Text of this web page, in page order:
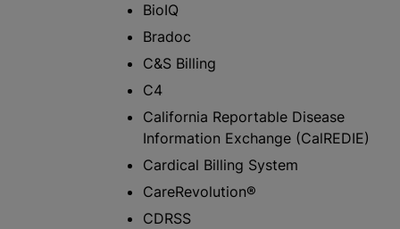
BioIQ
Bradoc
C&S Billing
C4
California Reportable Disease
Information Exchange (CalREDIE)
Cardical Billing System
CareRevolution®
CDRSS